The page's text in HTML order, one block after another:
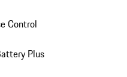
Control
Plus